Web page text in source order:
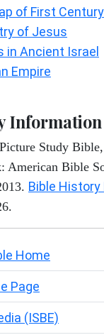
of First
of Jesus
in Ancient Israel
Empire
Information
Study
American Bible
Bible
Home
Page
(ISBE)